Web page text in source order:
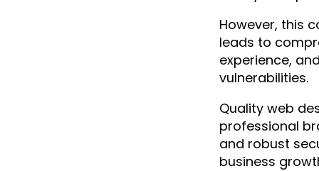
However, this
leads to
experience,
vulnerabilities.
Quality web
professional
and robust
business